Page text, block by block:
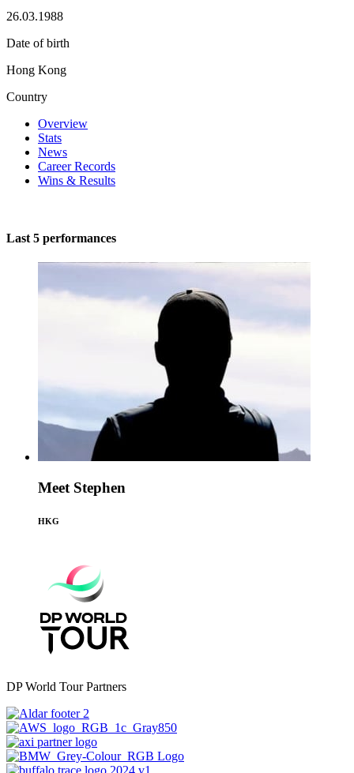
26.03.1988
Date of birth
Hong Kong
Country
Overview
Stats
News
Career Records
Wins & Results
Last 5 performances
Meet Stephen
HKG
DP World Tour Partners